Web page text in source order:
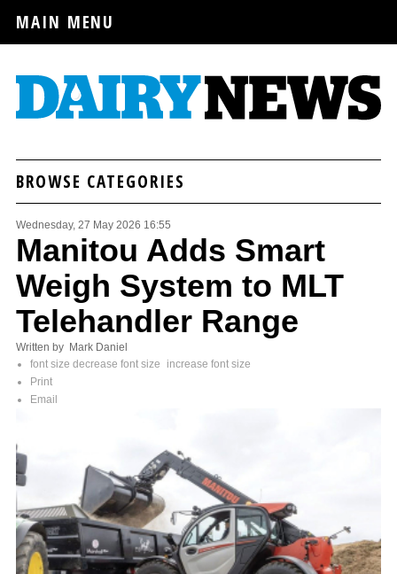
MAIN MENU
BROWSE CATEGORIES
Wednesday, 27 May 2026 16:55
Manitou Adds Smart
Weigh System to MLT
Telehandler Range
Written by Mark Daniel
font size decrease font size
increase font size
Print
Email